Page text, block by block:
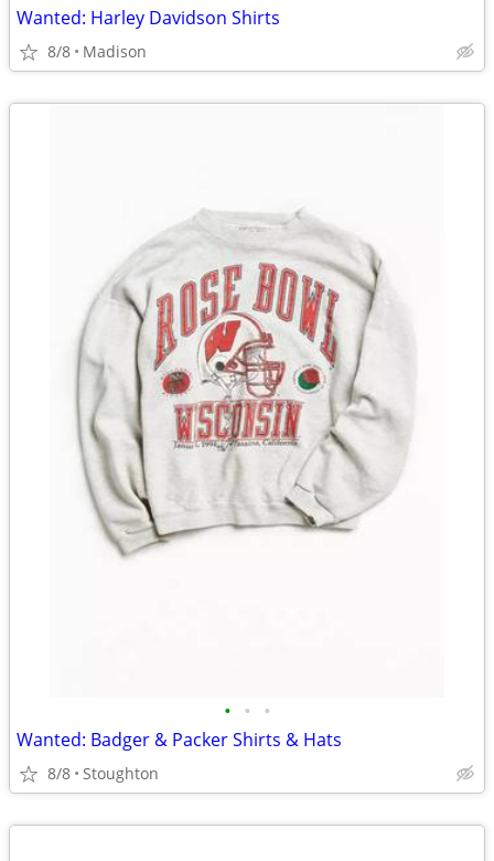
Wanted: Harley Davidson Shirts
8/8 Madison
• • •
Wanted: Badger & Packer Shirts & Hats
8/8 Stoughton